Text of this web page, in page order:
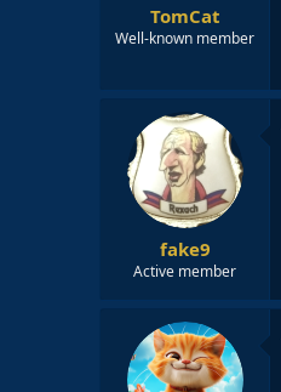
TomCat
Well-known member
fake9
Active member